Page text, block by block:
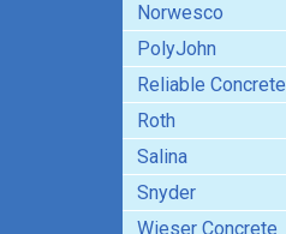
Norwesco
PolyJohn
Reliable Concrete
Roth
Salina
Snyder
Wieser Concrete